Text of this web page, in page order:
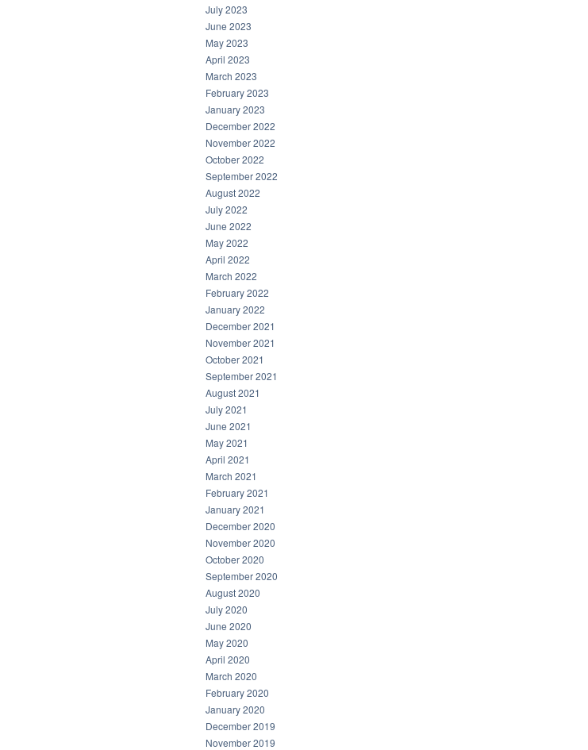
July 2023
June 2023
May 2023
April 2023
March 2023
February 2023
January 2023
December 2022
November 2022
October 2022
September 2022
August 2022
July 2022
June 2022
May 2022
April 2022
March 2022
February 2022
January 2022
December 2021
November 2021
October 2021
September 2021
August 2021
July 2021
June 2021
May 2021
April 2021
March 2021
February 2021
January 2021
December 2020
November 2020
October 2020
September 2020
August 2020
July 2020
June 2020
May 2020
April 2020
March 2020
February 2020
January 2020
December 2019
November 2019